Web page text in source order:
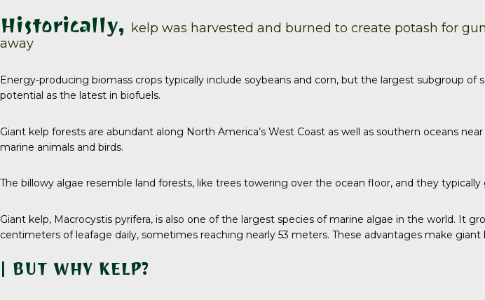
Historically, kelp was harvested and burned to create potash for
away
Energy-producing biomass crops typically include soybeans and corn, but the largest subgroup of
potential as the latest in biofuels.
Giant kelp forests are abundant along North America’s West Coast as well as southern oceans
marine animals and birds.
The billowy algae resemble land forests, like trees towering over the ocean floor, and they
Giant kelp, Macrocystis pyrifera, is also one of the largest species of marine algae in the world. It
centimeters of leafage daily, sometimes reaching nearly 53 meters. These advantages make giant
| BUT WHY KELP?